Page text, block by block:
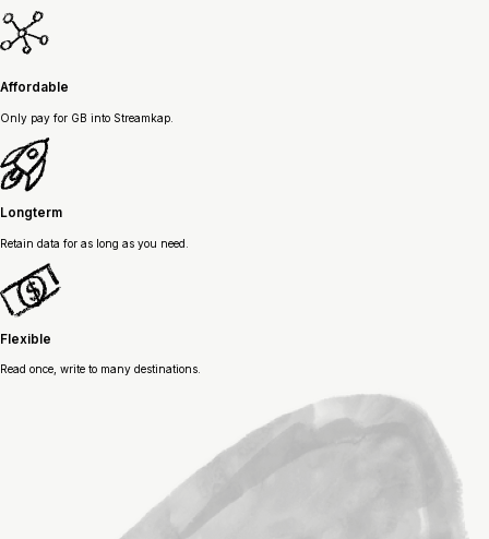
Affordable
Only pay for GB into Streamkap.
Longterm
Retain data for as long as you need.
Flexible
Read once, write to many destinations.